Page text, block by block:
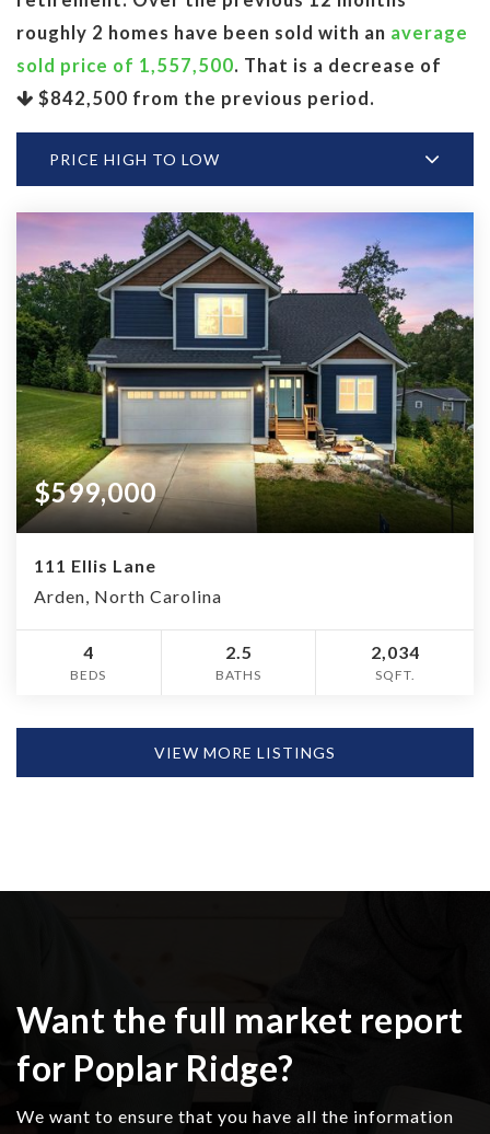
roughly 2 homes have been sold with an average
sold price of 1,557,500. That is a decrease of
$842,500 from the previous period.
PRICE HIGH TO LOW
$599,000
111 Ellis Lane
Arden, North Carolina
4
BEDS
2.5
BATHS
2,034
SQFT.
VIEW MORE LISTINGS
Want the full market report
for Poplar Ridge?
We want to ensure that you have all the information